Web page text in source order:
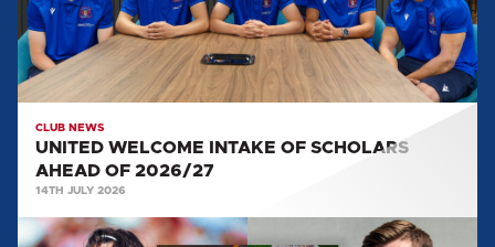
OF
2026/27
CLUB NEWS
UNITED WELCOME INTAKE OF SCHOLARS
AHEAD OF 2026/27
14TH JULY 2026
FROM